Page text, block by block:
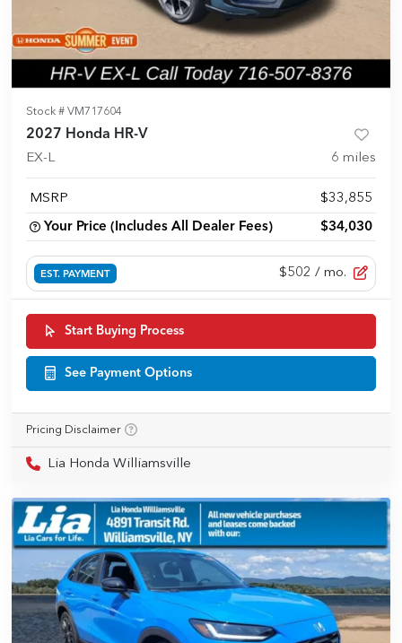
Stock # VM717604
2027 Honda HR-V
EX-L 6 miles
MSRP $33,855
Your Price (Includes All Dealer Fees) $34,030
EST. PAYMENT $502 / mo.
Start Buying Process
See Payment Options
Pricing Disclaimer
Lia Honda Williamsville